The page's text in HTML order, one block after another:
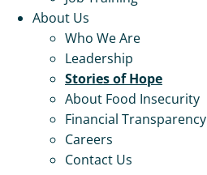
About Us
Who We Are
Leadership
Stories of Hope
About Food Insecurity
Financial Transparency
Careers
Contact Us